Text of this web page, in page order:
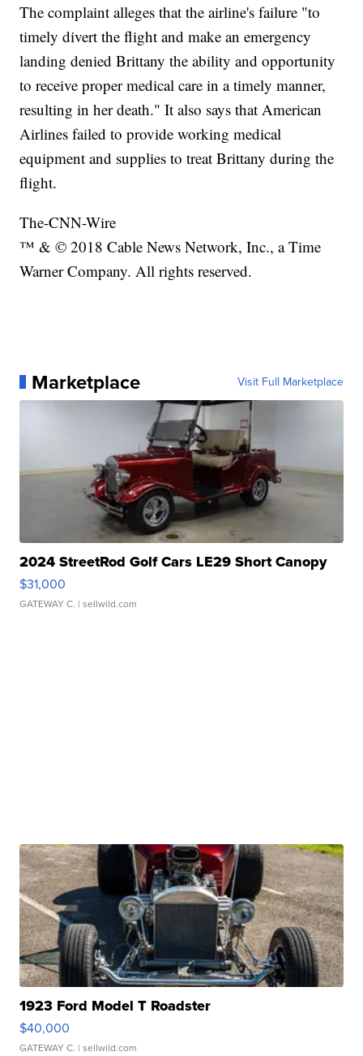
The complaint alleges that the airline's failure "to
timely divert the flight and make an emergency
landing denied Brittany the ability and opportunity
to receive proper medical care in a timely manner,
resulting in her death." It also says that American
Airlines failed to provide working medical
equipment and supplies to treat Brittany during the
flight.
The-CNN-Wire
™ & © 2018 Cable News Network, Inc., a Time
Warner Company. All rights reserved.
Marketplace Visit Full Marketplace
2024 StreetRod Golf Cars LE29 Short Canopy
$31,000
GATEWAY C. | sellwild.com
1923 Ford Model T Roadster
$40,000
GATEWAY C. | sellwild.com